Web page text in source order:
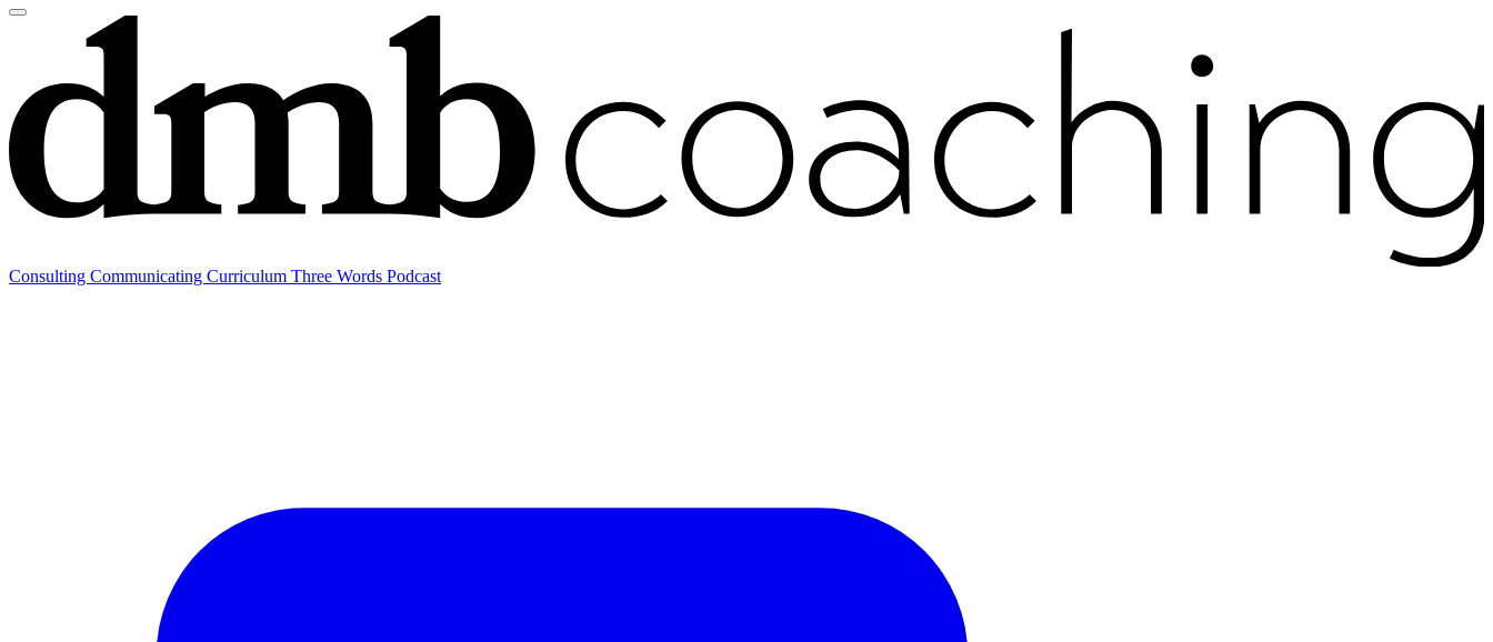
Consulting Communicating Curriculum Three Words Podcast